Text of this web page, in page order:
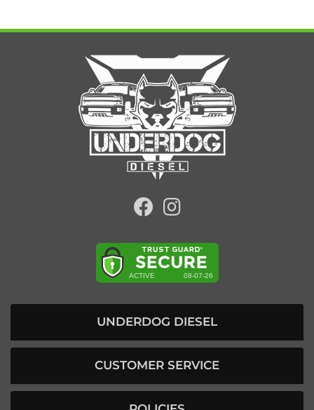
UNDERDOG DIESEL
CUSTOMER SERVICE